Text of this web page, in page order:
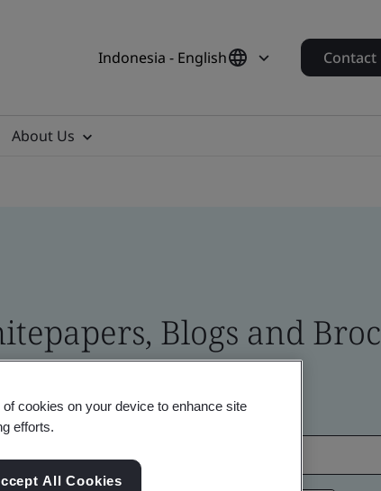
Indonesia - English Contact
About Us
Blogs and
cookies on your device to enhance site
efforts.
All Cookies